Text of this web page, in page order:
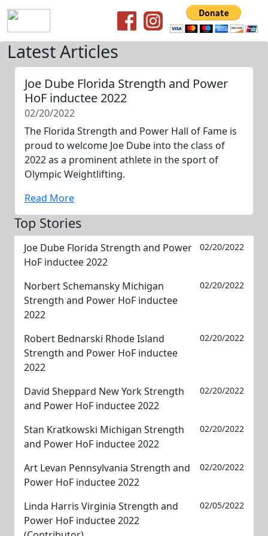
Latest Articles
Joe Dube Florida Strength and Power
HoF inductee 2022
02/20/2022
The Florida Strength and Power Hall of Fame is
proud to welcome Joe Dube into the class of
2022 as a prominent athlete in the sport of
Olympic Weightlifting.
Read More
Top Stories
Joe Dube Florida Strength and Power
HoF inductee 2022
02/20/2022
Norbert Schemansky Michigan
Strength and Power HoF inductee
2022
02/20/2022
Robert Bednarski Rhode Island
Strength and Power HoF inductee
2022
02/20/2022
David Sheppard New York Strength
and Power HoF inductee 2022
02/20/2022
Stan Kratkowski Michigan Strength
and Power HoF inductee 2022
02/20/2022
Art Levan Pennsylvania Strength and
Power HoF inductee 2022
02/20/2022
Linda Harris Virginia Strength and
Power HoF inductee 2022
02/05/2022